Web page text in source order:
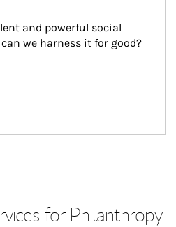
and powerful social
we harness it for good?
for Philanthropy